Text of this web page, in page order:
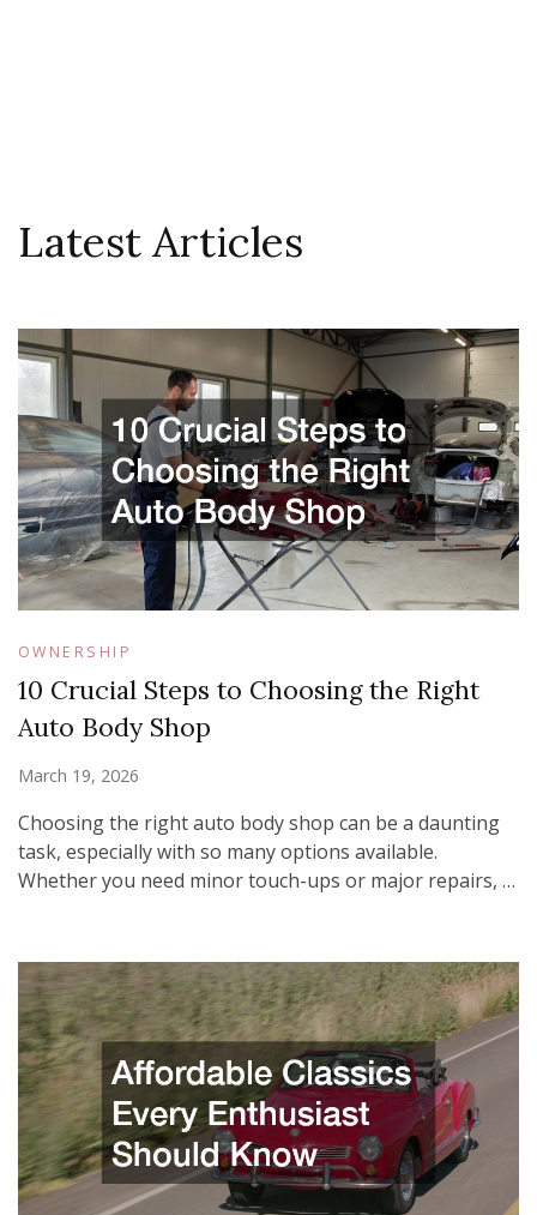
Latest Articles
OWNERSHIP
10 Crucial Steps to Choosing the Right
Auto Body Shop
March 19, 2026
Choosing the right auto body shop can be a daunting
task, especially with so many options available.
Whether you need minor touch-ups or major repairs, …